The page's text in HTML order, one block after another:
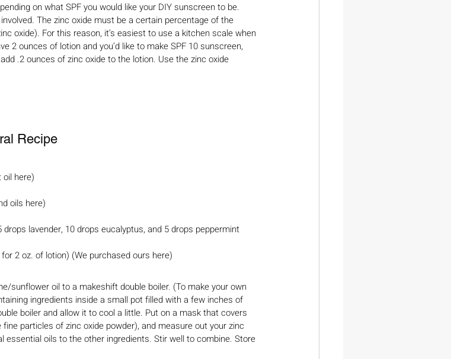
on what SPF you would like your DIY sunscreen to be.
The zinc oxide must be a certain percentage of the
oxide). For this reason, it’s easiest to use a kitchen scale when
2 ounces of lotion and you’d like to make SPF 10 sunscreen,
.2 ounces of zinc oxide to the lotion. Use the zinc oxide
Recipe
here)
oils here)
lavender, 10 drops eucalyptus, and 5 drops peppermint
2 oz. of lotion) (We purchased ours here)
sunflower oil to a makeshift double boiler. (To make your own
ingredients inside a small pot filled with a few inches of
boiler and allow it to cool a little. Put on a mask that covers
particles of zinc oxide powder), and measure out your zinc
essential oils to the other ingredients. Stir well to combine. Store